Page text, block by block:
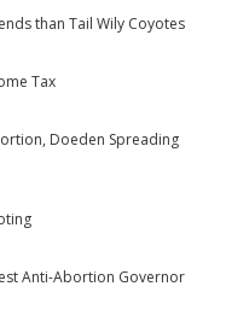
than Tail Wily Coyotes
Tax
Doeden Spreading
Anti-Abortion Governor